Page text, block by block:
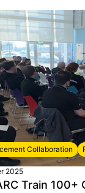
Collaboration
2025
Train